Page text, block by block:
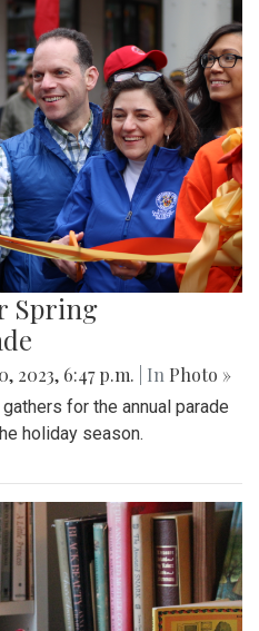
Spring
2023, 6:47 p.m. | In Photo »
for the annual parade
holiday season.